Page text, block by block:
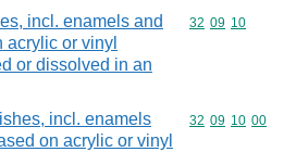
incl. enamels and
acrylic or vinyl
or dissolved in an
Commodity
32 09 10
incl. enamels
on acrylic or vinyl
Commodity
32 09 10 00